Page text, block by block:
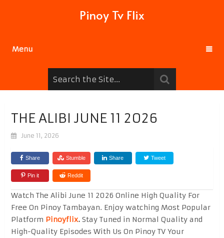
Pinoy Tv Flix
Menu
THE ALIBI JUNE 11 2026
June 11, 2026
Share Stumble Share Tweet
Pin it Reddit
Watch The Alibi June 11 2026 Online High Quality For
Free On Pinoy Tambayan. Enjoy watching Most Popular
Platform Pinoyflix.Stay Tuned in Normal Quality and
High-Quality Episodes With Us On Pinoy TV Your